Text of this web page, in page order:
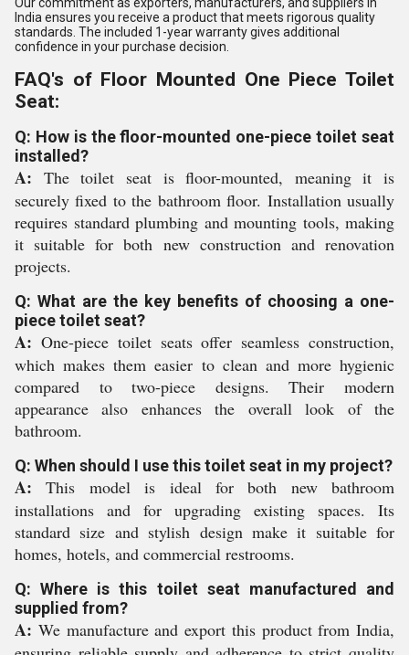
India ensures you receive a product that meets rigorous quality
standards. The included 1-year warranty gives additional
confidence in your purchase decision.
FAQ's of Floor Mounted One Piece Toilet
Seat:
Q: How is the floor-mounted one-piece toilet seat
installed?
A: The toilet seat is floor-mounted, meaning it is
securely fixed to the bathroom floor. Installation usually
requires standard plumbing and mounting tools, making
it suitable for both new construction and renovation
projects.
Q: What are the key benefits of choosing a one-
piece toilet seat?
A: One-piece toilet seats offer seamless construction,
which makes them easier to clean and more hygienic
compared to two-piece designs. Their modern
appearance also enhances the overall look of the
bathroom.
Q: When should I use this toilet seat in my project?
A: This model is ideal for both new bathroom
installations and for upgrading existing spaces. Its
standard size and stylish design make it suitable for
homes, hotels, and commercial restrooms.
Q: Where is this toilet seat manufactured and
supplied from?
A: We manufacture and export this product from India,